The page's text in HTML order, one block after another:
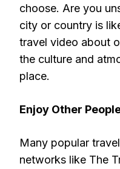
choose. Are you
city or country is
travel video about
the culture and
place.
Enjoy Other
Many popular
networks like The